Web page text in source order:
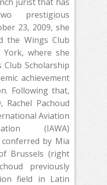
prestigious
23, 2009, she
the Wings Club
where she
Club Scholarship
achievement
Following that,
Rachel Pachoud
Aviation
(IAWA)
by Mia
Brussels (right
previously
field in Latin